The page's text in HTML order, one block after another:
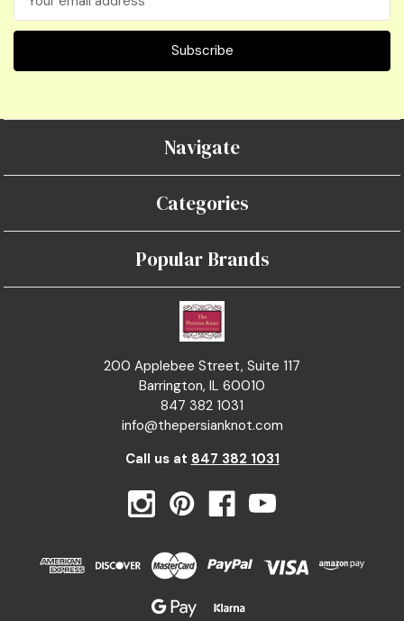
Address
200 Applebee Street, Suite 117
Barrington, IL 60010
847 382 1031
info@thepersianknot.com
Call us at 847 382 1031
Navigate
Categories
Popular Brands